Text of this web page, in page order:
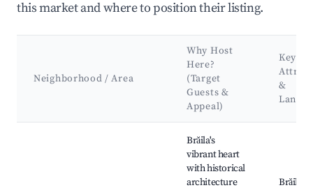
this market and where to position their listing.
Neighborhood / Area
Why Host
Here?
(Target
Guests &
Appeal)
Key
&
Brăila's
vibrant heart
with historical
architecture
Brăila